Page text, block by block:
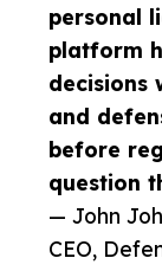
personal
platform
decisions
and
before
question
— John
CEO,